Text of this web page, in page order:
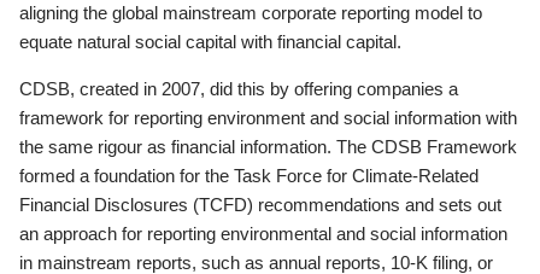
aligning the global mainstream corporate reporting model to
equate natural social capital with financial capital.
CDSB, created in 2007, did this by offering companies a
framework for reporting environment and social information with
the same rigour as financial information. The CDSB Framework
formed a foundation for the Task Force for Climate-Related
Financial Disclosures (TCFD) recommendations and sets out
an approach for reporting environmental and social information
in mainstream reports, such as annual reports, 10-K filing, or